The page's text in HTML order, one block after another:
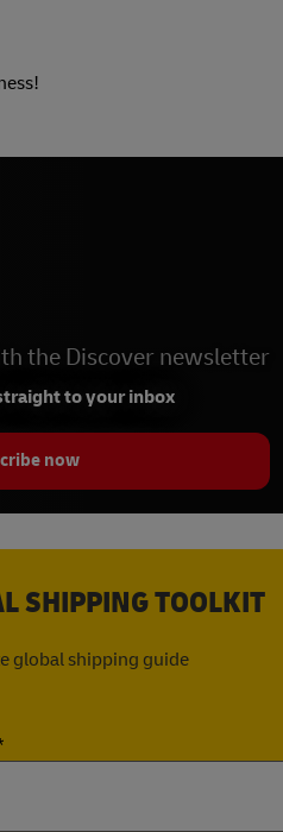
the Discover newsletter
to your inbox
now
SHIPPING TOOLKIT
global shipping guide